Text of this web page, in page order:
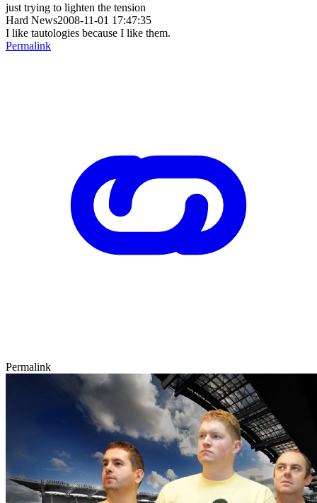
just trying to lighten the tension
Hard News2008-11-01 17:47:35
I like tautologies because I like them.
Permalink
Permalink